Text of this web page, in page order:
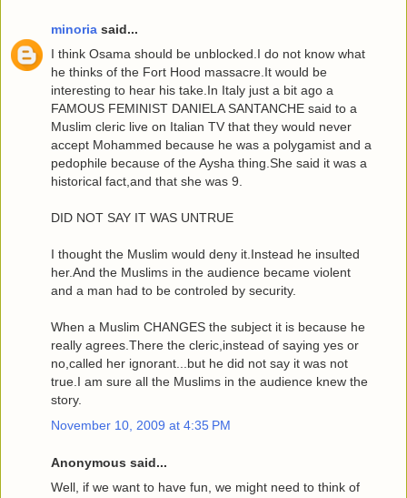
minoria said...
I think Osama should be unblocked.I do not know what
he thinks of the Fort Hood massacre.It would be
interesting to hear his take.In Italy just a bit ago a
FAMOUS FEMINIST DANIELA SANTANCHE said to a
Muslim cleric live on Italian TV that they would never
accept Mohammed because he was a polygamist and a
pedophile because of the Aysha thing.She said it was a
historical fact,and that she was 9.
DID NOT SAY IT WAS UNTRUE
I thought the Muslim would deny it.Instead he insulted
her.And the Muslims in the audience became violent
and a man had to be controled by security.
When a Muslim CHANGES the subject it is because he
really agrees.There the cleric,instead of saying yes or
no,called her ignorant...but he did not say it was not
true.I am sure all the Muslims in the audience knew the
story.
November 10, 2009 at 4:35 PM
Anonymous said...
Well, if we want to have fun, we might need to think of